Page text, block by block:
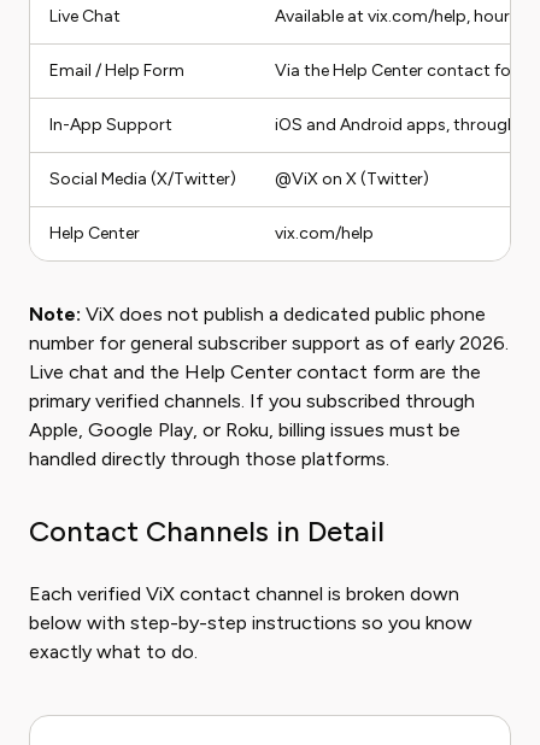
Live Chat Available at vix.com/help, hours
Email / Help Form Via the Help Center contact form
In-App Support iOS and Android apps, through
Social Media (X/Twitter) @ViX on X (Twitter)
Help Center vix.com/help
Note: ViX does not publish a dedicated public phone
number for general subscriber support as of early 2026.
Live chat and the Help Center contact form are the
primary verified channels. If you subscribed through
Apple, Google Play, or Roku, billing issues must be
handled directly through those platforms.
Contact Channels in Detail
Each verified ViX contact channel is broken down
below with step-by-step instructions so you know
exactly what to do.